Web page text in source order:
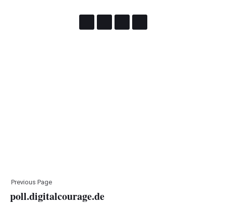
Previous Page
poll.digitalcourage.de